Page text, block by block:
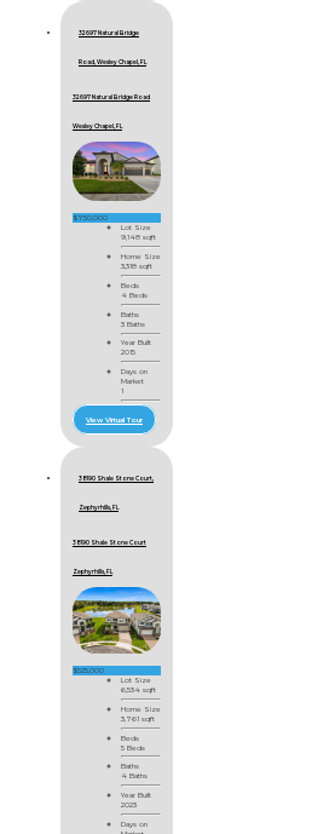
32697 Natural Bridge
Road, Wesley Chapel, FL
32697 Natural Bridge Road
Wesley Chapel, FL
$750,000
Lot Size
9,148 sqft
Home Size
3,318 sqft
Beds
4 Beds
Baths
3 Baths
Year Built
2015
Days on
Market
1
View Virtual Tour
38190 Shale Stone Court,
Zephyrhills, FL
38190 Shale Stone Court
Zephyrhills, FL
$525,000
Lot Size
6,534 sqft
Home Size
3,761 sqft
Beds
5 Beds
Baths
4 Baths
Year Built
2023
Days on